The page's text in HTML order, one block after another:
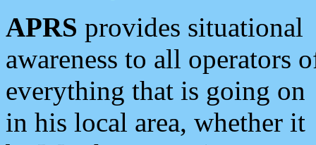
APRS provides situational
awareness to all operators
everything that is going on
in his local area, whether it